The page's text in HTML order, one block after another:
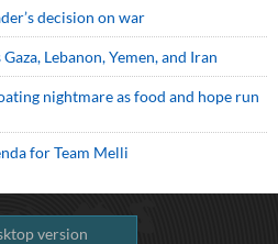
decision on war
Lebanon, Yemen, and Iran
nightmare as food and hope run
for Team Melli
version